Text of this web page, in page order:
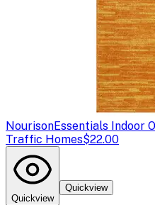
NourisonEssentials Indoor
Traffic Homes$22.00
Quickview
Quickview